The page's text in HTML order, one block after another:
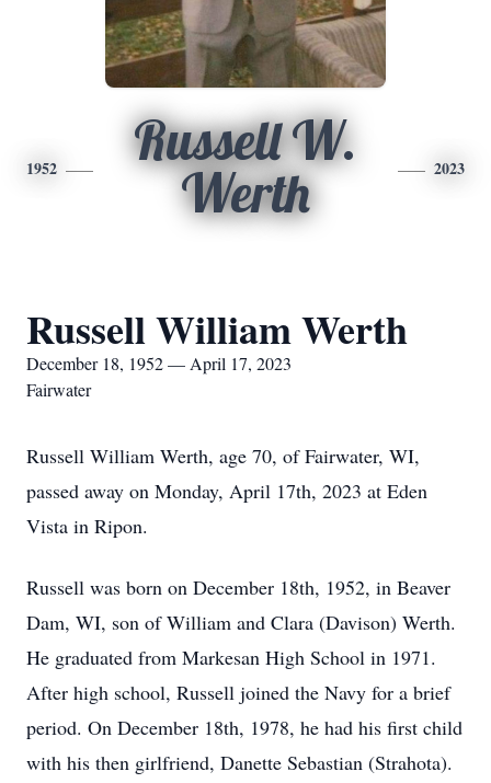
1952
Russell W.
Werth
2023
Russell William Werth
December 18, 1952 — April 17, 2023
Fairwater
Russell William Werth, age 70, of Fairwater, WI,
passed away on Monday, April 17th, 2023 at Eden
Vista in Ripon.
Russell was born on December 18th, 1952, in Beaver
Dam, WI, son of William and Clara (Davison) Werth.
He graduated from Markesan High School in 1971.
After high school, Russell joined the Navy for a brief
period. On December 18th, 1978, he had his first child
with his then girlfriend, Danette Sebastian (Strahota).